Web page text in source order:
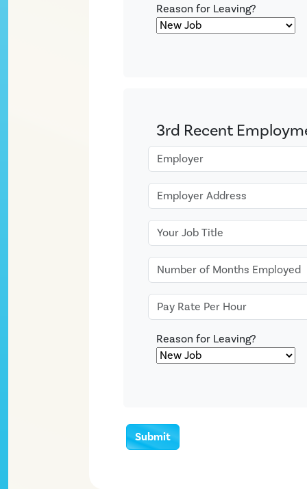
Reason for Leaving?
3rd Recent
Reason for Leaving?
Submit